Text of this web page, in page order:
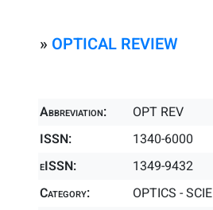
» OPTICAL REVIEW
Abbreviation:
OPT REV
ISSN:
1340-6000
eISSN:
1349-9432
Category:
OPTICS - SCIE